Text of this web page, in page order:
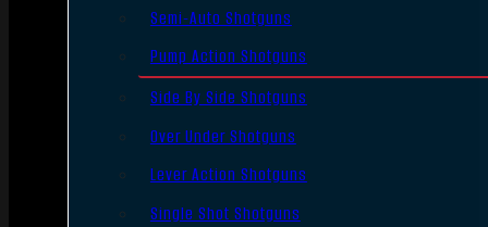
Semi-Auto Shotguns
Pump Action Shotguns
Side By Side Shotguns
Over Under Shotguns
Lever Action Shotguns
Single Shot Shotguns